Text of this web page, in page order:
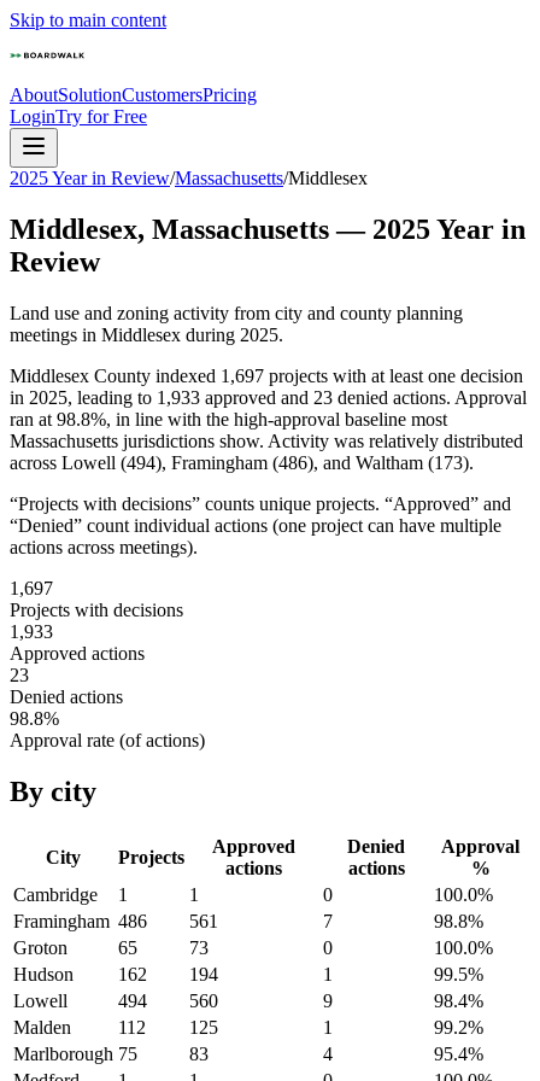
Skip to main content
AboutSolutionCustomersPricing
LoginTry for Free
2025 Year in Review/Massachusetts/Middlesex
Middlesex, Massachusetts— 2025Year in
Review
Land use and zoning activity from city and county planning
meetings in Middlesex during 2025.
Middlesex County indexed 1,697 projects with at least one decision
in 2025, leading to 1,933 approved and 23 denied actions. Approval
ran at 98.8%, in line with the high-approval baseline most
Massachusetts jurisdictions show. Activity was relatively distributed
across Lowell (494), Framingham (486), and Waltham (173).
“Projects with decisions” counts unique projects. “Approved” and
“Denied” count individual actions (one project can have multiple
actions across meetings).
1,697
Projects with decisions
1,933
Approved actions
23
Denied actions
98.8%
Approval rate (of actions)
By city
City Projects
Approved
actions
Denied
actions
Approval
%
Cambridge
1 1 0 100.0%
Framingham 486 561 7 98.8%
Groton
65 73 0 100.0%
Hudson
162 194 1 99.5%
Lowell
494 560 9 98.4%
Malden
112 125 1 99.2%
Marlborough 75 83 4 95.4%